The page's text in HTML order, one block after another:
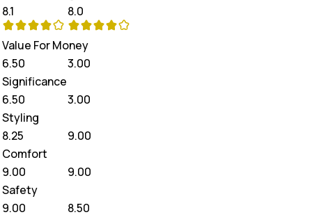
8.1
8.0
Value For Money
6.50
3.00
Significance
6.50
3.00
Styling
8.25
9.00
Comfort
9.00
9.00
Safety
9.00
8.50